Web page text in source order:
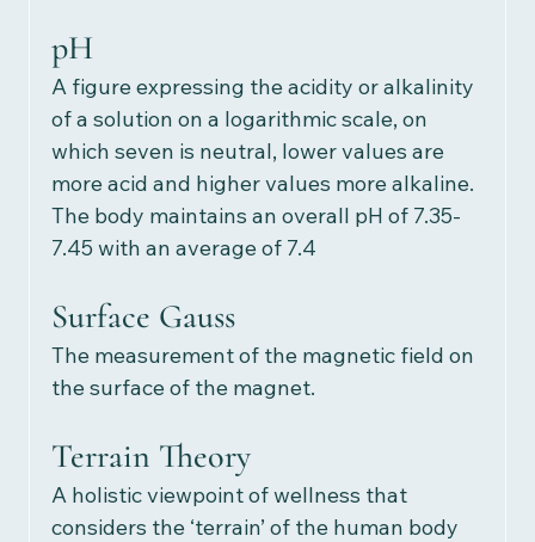
pH
A figure expressing the acidity or alkalinity
of a solution on a logarithmic scale, on
which seven is neutral, lower values are
more acid and higher values more alkaline.
The body maintains an overall pH of 7.35-
7.45 with an average of 7.4
Surface Gauss
The measurement of the magnetic field on
the surface of the magnet.
Terrain Theory
A holistic viewpoint of wellness that
considers the ‘terrain’ of the human body